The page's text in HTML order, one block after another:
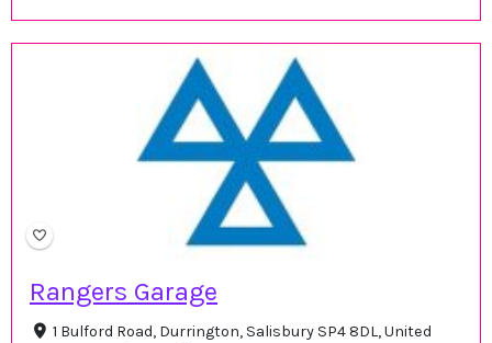
Rangers Garage
1 Bulford Road, Durrington, Salisbury SP4 8DL, United